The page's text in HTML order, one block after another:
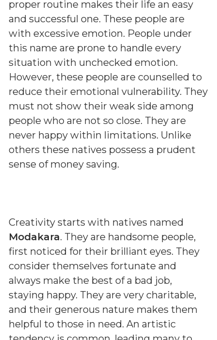
proper routine makes their life an easy
and successful one. These people are
with excessive emotion. People under
this name are prone to handle every
situation with unchecked emotion.
However, these people are counselled to
reduce their emotional vulnerability. They
must not show their weak side among
people who are not so close. They are
never happy within limitations. Unlike
others these natives possess a prudent
sense of money saving.
Creativity starts with natives named
Modakara. They are handsome people,
first noticed for their brilliant eyes. They
consider themselves fortunate and
always make the best of a bad job,
staying happy. They are very charitable,
and their generous nature makes them
helpful to those in need. An artistic